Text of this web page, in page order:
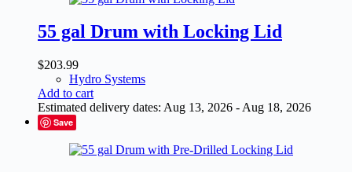
55 gal Drum with Locking Lid
$203.99
Hydro Systems
Add to cart
Estimated delivery dates: Aug 13, 2026 - Aug 18, 2026
Save